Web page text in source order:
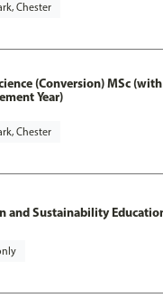
Chester
(Conversion) MSc (with
Year)
Chester
and Sustainability